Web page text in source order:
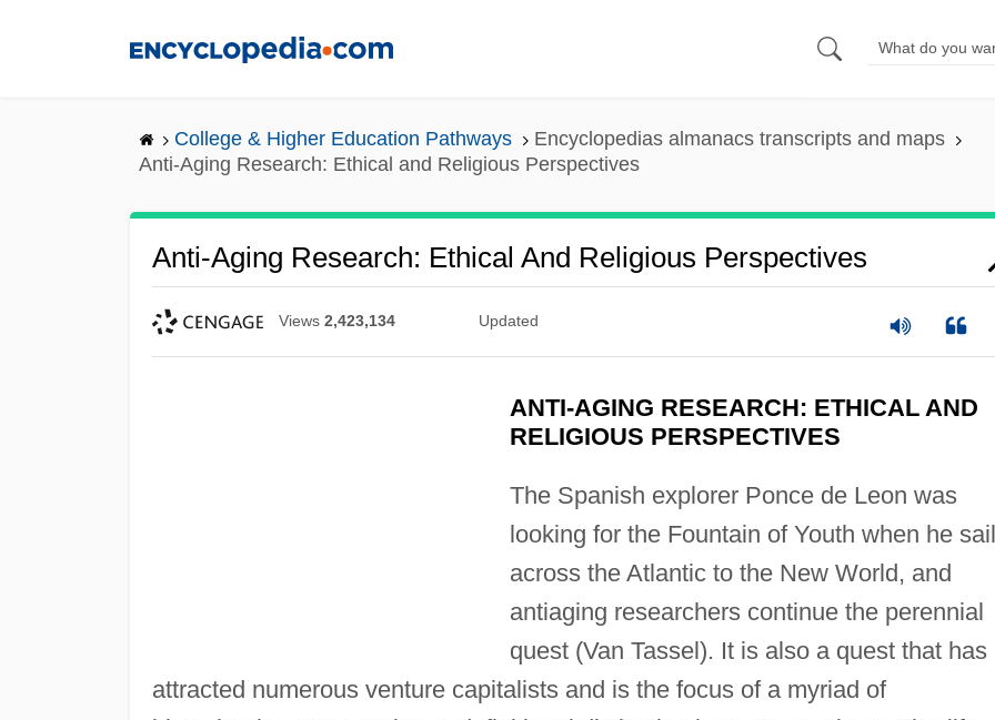
College & Higher Education Pathways
Encyclopedias almanacs transcripts and maps
Anti-Aging Research: Ethical and Religious Perspectives
Anti-Aging Research: Ethical And Religious Perspectives
Views 2,423,134 Updated
ANTI-AGING RESEARCH: ETHICAL AND
RELIGIOUS PERSPECTIVES
The Spanish explorer Ponce de Leon was
looking for the Fountain of Youth when he
across the Atlantic to the New World, and
antiaging researchers continue the perennial
quest (Van Tassel). It is also a quest that has
attracted numerous venture capitalists and is the focus of a myriad of